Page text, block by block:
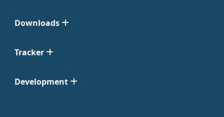
Downloads
Tracker
Development